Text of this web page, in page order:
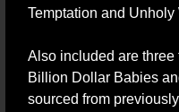
Temptation and Unholy
Also included are three
Billion Dollar Babies
sourced from